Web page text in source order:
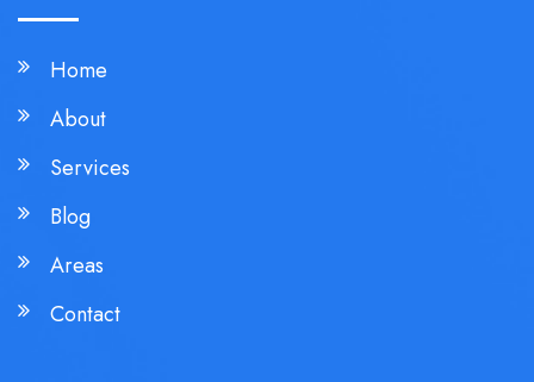
Home
About
Services
Blog
Areas
Contact